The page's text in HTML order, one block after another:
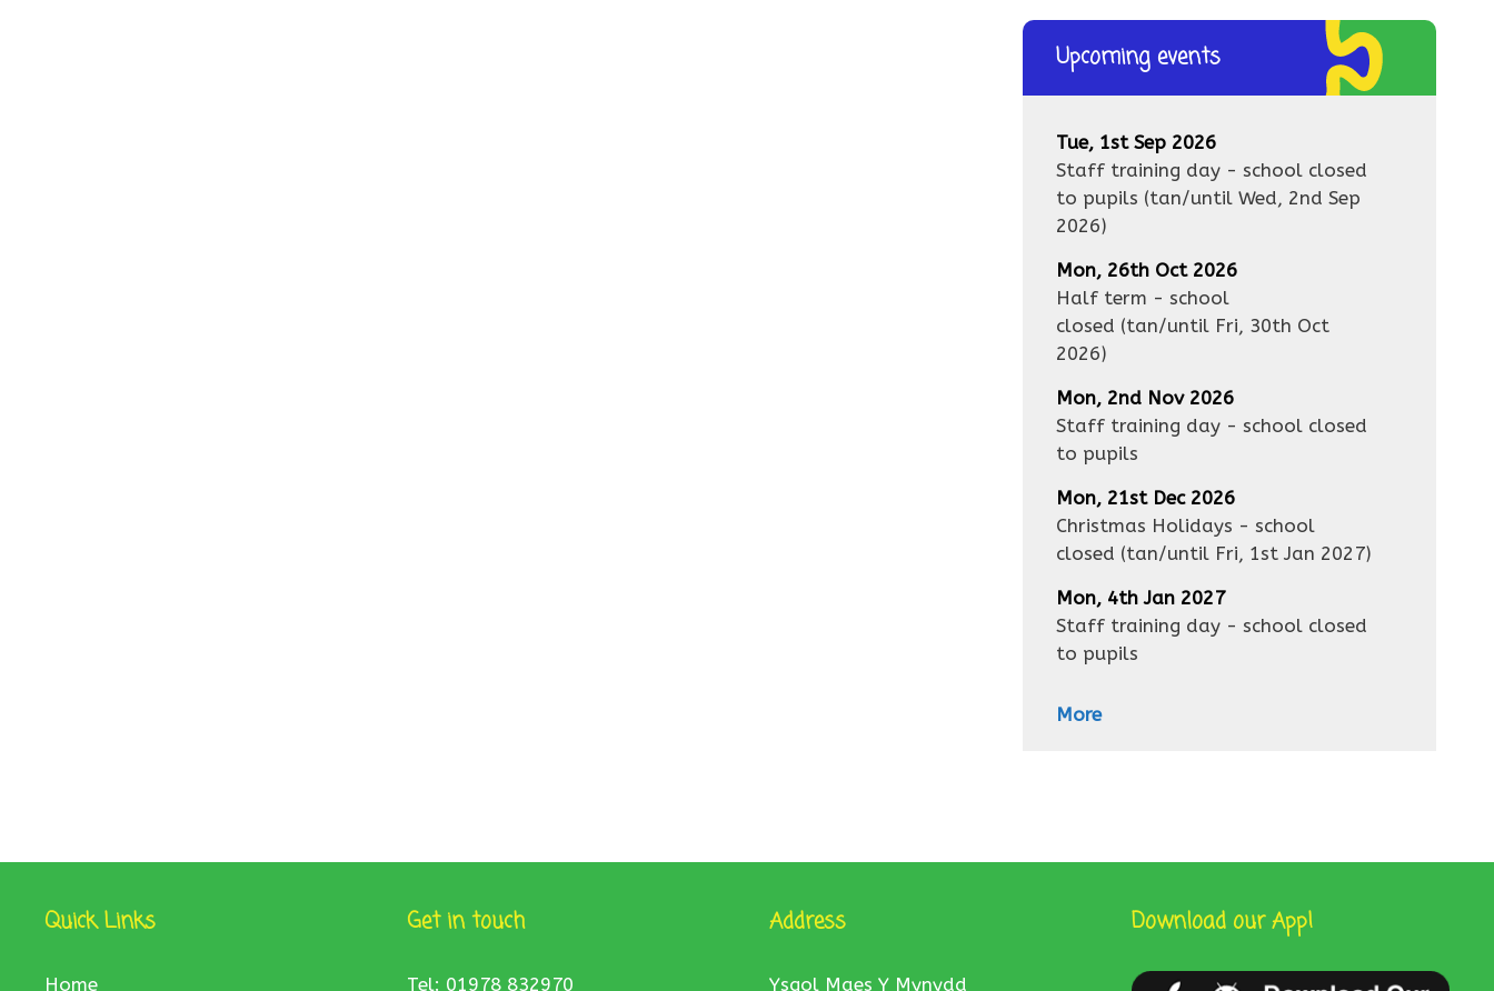
Upcoming events
Tue, 1st Sep 2026
Staff training day - school closed
to pupils (tan/until Wed, 2nd Sep
2026)
Mon, 26th Oct 2026
Half term - school
closed (tan/until Fri, 30th Oct
2026)
Mon, 2nd Nov 2026
Staff training day - school closed
to pupils
Mon, 21st Dec 2026
Christmas Holidays - school
closed (tan/until Fri, 1st Jan 2027)
Mon, 4th Jan 2027
Staff training day - school closed
to pupils
More
Quick Links
Home
Get in touch
Tel: 01978 832970
Address
Ysgol Maes Y Mynydd
Download our App!